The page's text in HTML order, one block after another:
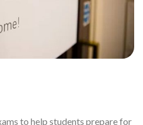
to help students prepare for